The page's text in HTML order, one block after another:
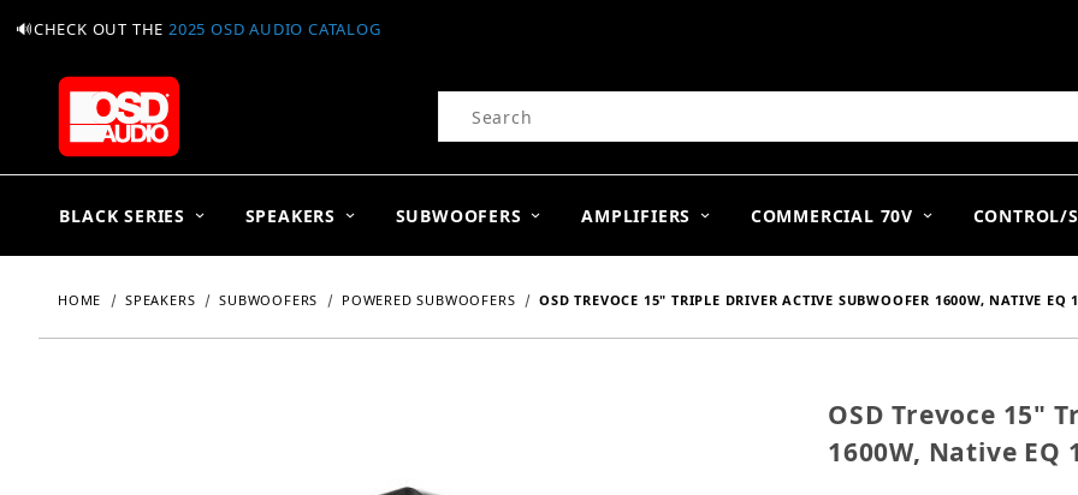
🔊CHECK OUT THE2025 OSD AUDIO CATALOG
Product Search
BLACK SERIES SPEAKERS SUBWOOFERS AMPLIFIERS COMMERCIAL 70V CONTROL/
HOME SPEAKERS SUBWOOFERS POWERED SUBWOOFERS OSD TREVOCE 15" TRIPLE DRIVER ACTIVE SUBWOOFER 1600W, NATIVE EQ
Purchase OSD Trevoce
OSD Trevoce 15"
1600W, Native EQ